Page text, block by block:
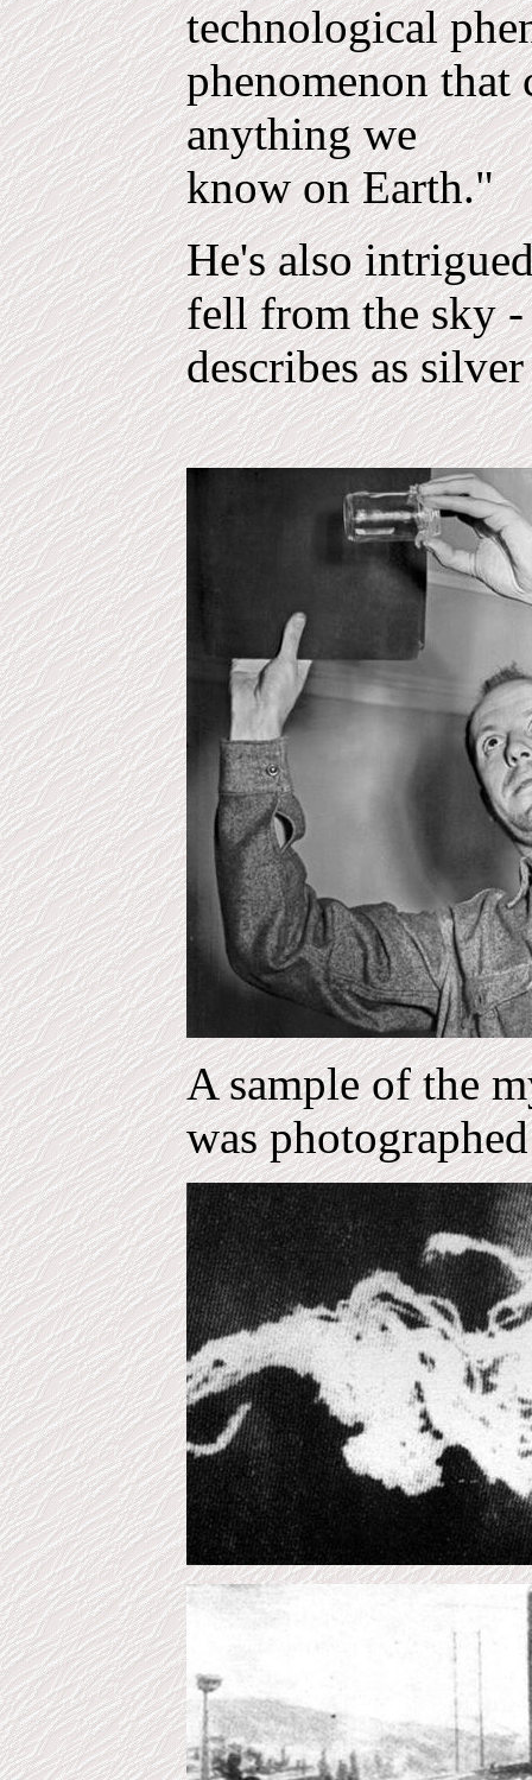
technological
phenomenon
anything we
know on Earth."
He's also
fell from the sky
describes as
A sample of the
was